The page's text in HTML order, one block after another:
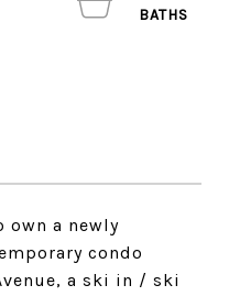
a newly
condo
a ski in / ski